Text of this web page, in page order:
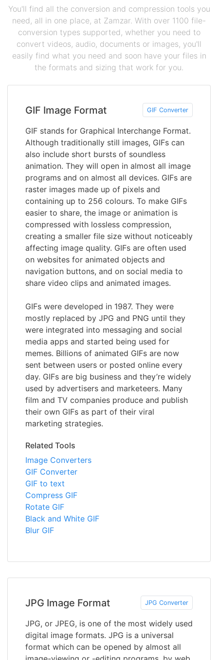
You'll find all the conversion and compression tools you
need, all in one place, at Zamzar. With over 1100 file-
conversion types supported, whether you need to
convert videos, audio, documents or images, you'll
easily find what you need and soon have your files in
the formats and sizing that work for you.
GIF Image Format GIF Converter
GIF stands for Graphical Interchange Format.
Although traditionally still images, GIFs can
also include short bursts of soundless
animation. They will open in almost all image
programs and on almost all devices. GIFs are
raster images made up of pixels and
containing up to 256 colours. To make GIFs
easier to share, the image or animation is
compressed with lossless compression,
creating a smaller file size without noticeably
affecting image quality. GIFs are often used
on websites for animated objects and
navigation buttons, and on social media to
share video clips and animated images.
GIFs were developed in 1987. They were
mostly replaced by JPG and PNG until they
were integrated into messaging and social
media apps and started being used for
memes. Billions of animated GIFs are now
sent between users or posted online every
day. GIFs are big business and they’re widely
used by advertisers and marketeers. Many
film and TV companies produce and publish
their own GIFs as part of their viral
marketing strategies.
Related Tools
Image Converters
GIF Converter
GIF to text
Compress GIF
Rotate GIF
Black and White GIF
Blur GIF
JPG Image Format JPG Converter
JPG, or JPEG, is one of the most widely used
digital image formats. JPG is a universal
format which can be opened by almost all